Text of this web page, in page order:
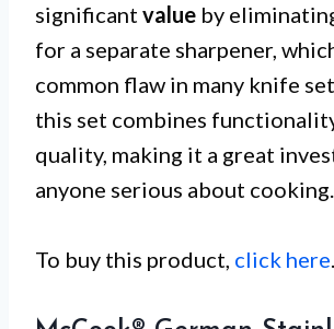
significant value by
for a separate sharpener,
common flaw in many knife
this set combines
quality, making it a great
anyone serious about cooking.
To buy this product, click here.